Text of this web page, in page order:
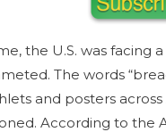
the U.S. was facing
The words
and posters
According to the